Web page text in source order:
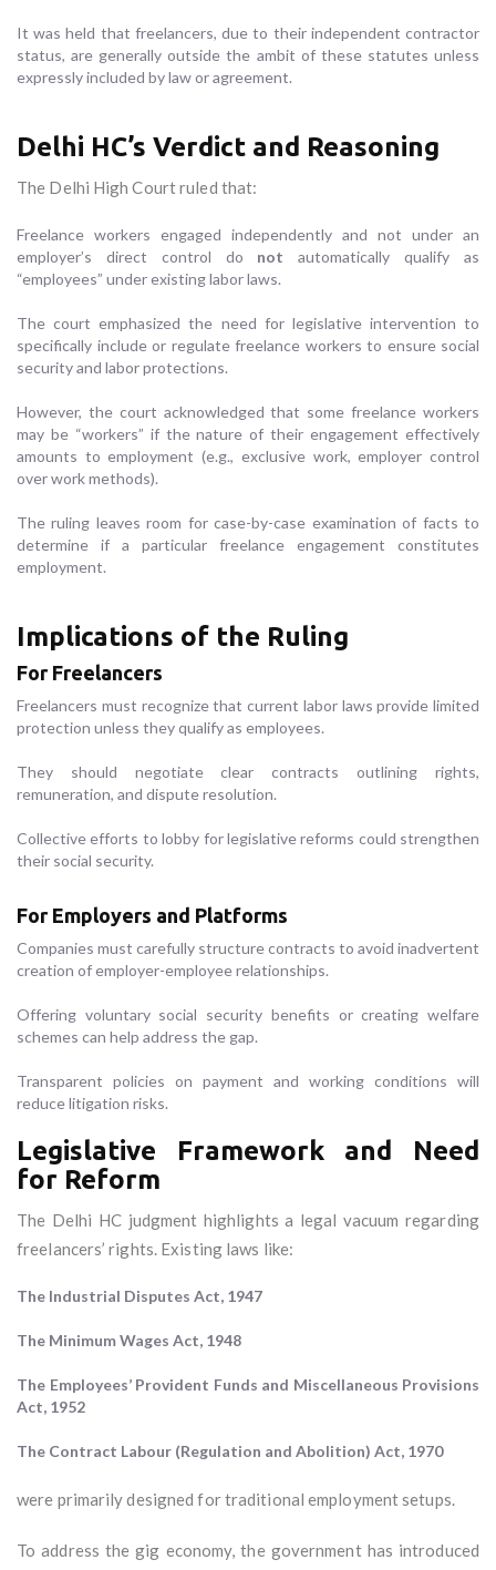
It was held that freelancers, due to their independent contractor
status, are generally outside the ambit of these statutes unless
expressly included by law or agreement.
Delhi HC’s Verdict and Reasoning
The Delhi High Court ruled that:
Freelance workers engaged independently and not under an
employer’s direct control do not automatically qualify as
“employees” under existing labor laws.
The court emphasized the need for legislative intervention to
specifically include or regulate freelance workers to ensure social
security and labor protections.
However, the court acknowledged that some freelance workers
may be “workers” if the nature of their engagement effectively
amounts to employment (e.g., exclusive work, employer control
over work methods).
The ruling leaves room for case-by-case examination of facts to
determine if a particular freelance engagement constitutes
employment.
Implications of the Ruling
For Freelancers
Freelancers must recognize that current labor laws provide limited
protection unless they qualify as employees.
They should negotiate clear contracts outlining rights,
remuneration, and dispute resolution.
Collective efforts to lobby for legislative reforms could strengthen
their social security.
For Employers and Platforms
Companies must carefully structure contracts to avoid inadvertent
creation of employer-employee relationships.
Offering voluntary social security benefits or creating welfare
schemes can help address the gap.
Transparent policies on payment and working conditions will
reduce litigation risks.
Legislative Framework and Need
for Reform
The Delhi HC judgment highlights a legal vacuum regarding
freelancers’ rights. Existing laws like:
The Industrial Disputes Act, 1947
The Minimum Wages Act, 1948
The Employees’ Provident Funds and Miscellaneous Provisions
Act, 1952
The Contract Labour (Regulation and Abolition) Act, 1970
were primarily designed for traditional employment setups.
To address the gig economy, the government has introduced